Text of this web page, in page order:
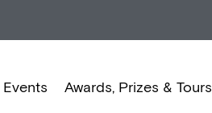
Events Awards, Prizes & Tours